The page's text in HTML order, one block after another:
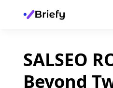
SALSEO
Beyond